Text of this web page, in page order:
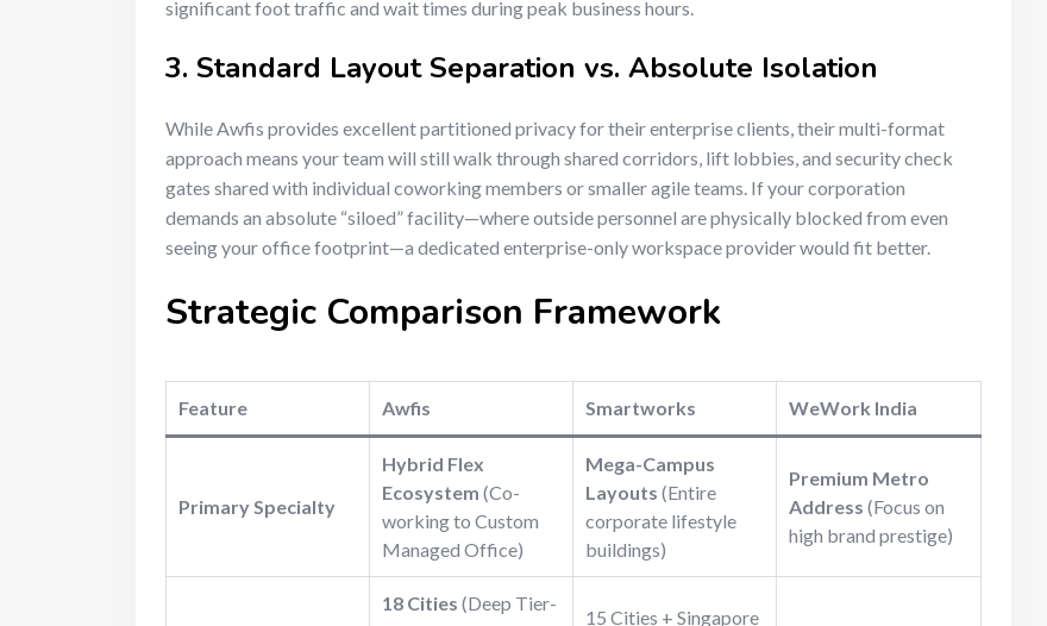
significant foot traffic and wait times during peak business hours.
3. Standard Layout Separation vs. Absolute Isolation
While Awfis provides excellent partitioned privacy for their enterprise clients, their multi-format
approach means your team will still walk through shared corridors, lift lobbies, and security check
gates shared with individual coworking members or smaller agile teams. If your corporation
demands an absolute “siloed” facility—where outside personnel are physically blocked from even
seeing your office footprint—a dedicated enterprise-only workspace provider would fit better.
Strategic Comparison Framework
Feature Awfis Smartworks WeWork India
Primary Specialty
Hybrid Flex
Ecosystem (Co-
working to Custom
Managed Office)
Mega-Campus
Layouts (Entire
corporate lifestyle
buildings)
Premium Metro
Address (Focus on
high brand prestige)
18 Cities (Deep Tier-
15 Cities + Singapore